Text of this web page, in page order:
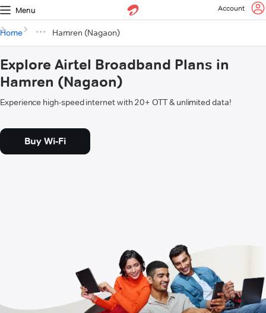
Menu Account
Home Hamren (Nagaon)
Explore Airtel Broadband Plans in
Hamren (Nagaon)
Experience high-speed internet with 20+ OTT & unlimited data!
Buy Wi-Fi